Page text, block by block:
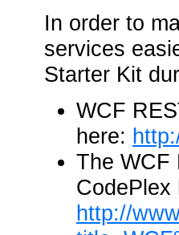
In order to
services
Starter Kit
WCF
here:
The WCF
CodePlex
http://